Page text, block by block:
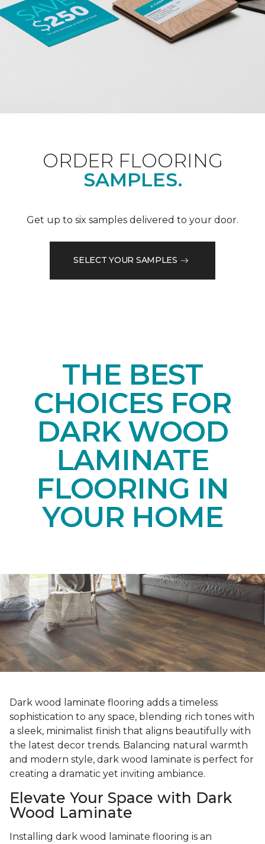
ORDER FLOORING
SAMPLES.
Get up to six samples delivered to your door.
SELECT YOUR SAMPLES
THE BEST
CHOICES FOR
DARK WOOD
LAMINATE
FLOORING IN
YOUR HOME
Dark wood laminate flooring adds a timeless
sophistication to any space, blending rich tones with
a sleek, minimalist finish that aligns beautifully with
the latest decor trends. Balancing natural warmth
and modern style, dark wood laminate is perfect for
creating a dramatic yet inviting ambiance.
Elevate Your Space with Dark
Wood Laminate
Installing dark wood laminate flooring is an